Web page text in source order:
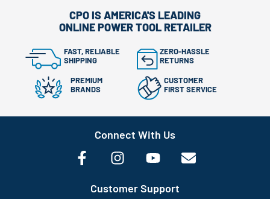
CPO IS AMERICA'S LEADING
ONLINE POWER TOOL RETAILER
FAST, RELIABLE
SHIPPING
ZERO-HASSLE
RETURNS
PREMIUM
BRANDS
CUSTOMER
FIRST SERVICE
Connect With Us
Customer Support